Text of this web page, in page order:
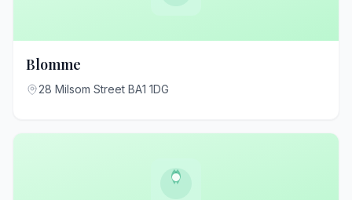
Blomme
28 Milsom Street BA1 1DG